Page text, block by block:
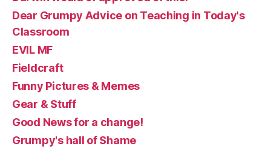
Dear Grumpy Advice on Teaching in Today's
Classroom
EVIL MF
Fieldcraft
Funny Pictures & Memes
Gear & Stuff
Good News for a change!
Grumpy's hall of Shame